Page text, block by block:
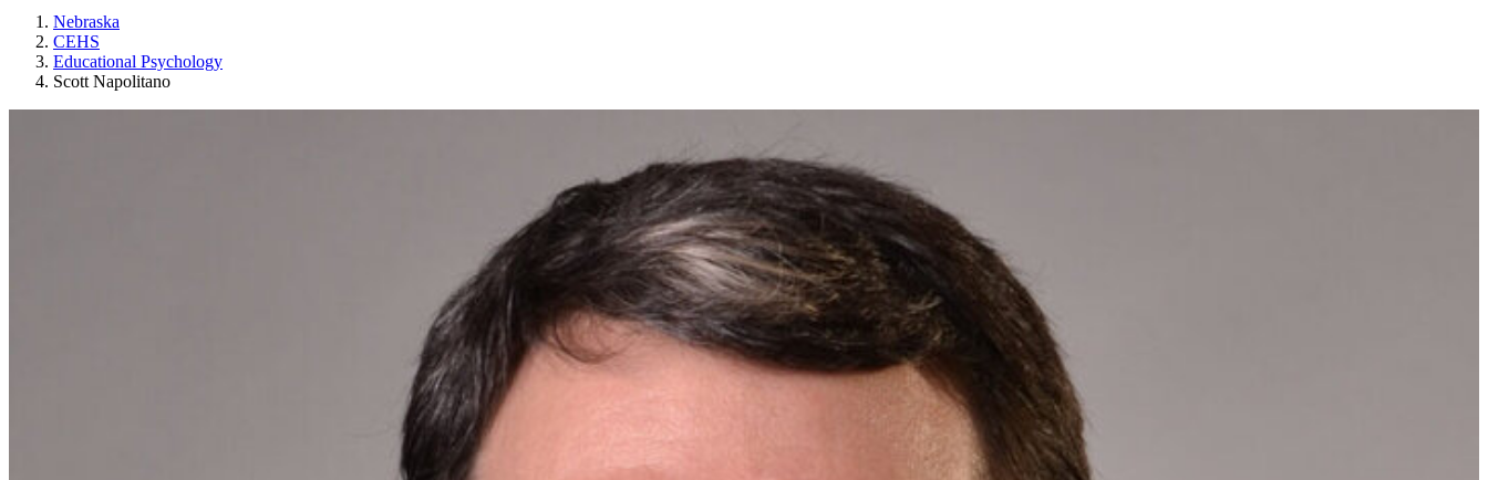
Nebraska
CEHS
Educational Psychology
Scott Napolitano